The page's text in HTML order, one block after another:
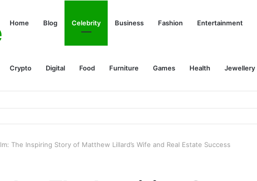
Home Blog Celebrity Business Fashion Entertainment
Crypto Digital Food Furniture Games Health Jewellery
The Inspiring Story of Matthew Lillard’s Wife and Real Estate Success